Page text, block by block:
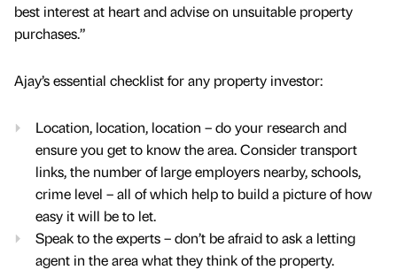
best interest at heart and advise on unsuitable property
purchases.”
Ajay’s essential checklist for any property investor:
Location, location, location – do your research and
ensure you get to know the area. Consider transport
links, the number of large employers nearby, schools,
crime level – all of which help to build a picture of how
easy it will be to let.
Speak to the experts – don’t be afraid to ask a letting
agent in the area what they think of the property.